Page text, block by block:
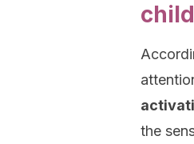
the